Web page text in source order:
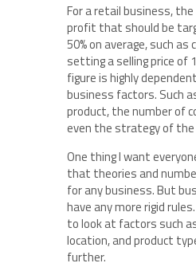
For a retail business,
profit that should be
50% on average, such as
setting a selling price of
figure is highly
business factors. Such
product, the number of
even the strategy of the
One thing I want
that theories and
for any business. But
have any more rigid
to look at factors such
location, and product
further.